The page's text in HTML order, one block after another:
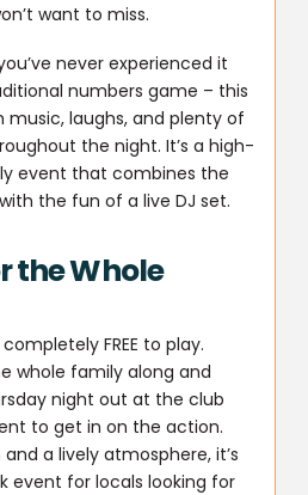
want to miss.
never experienced it
numbers game – this
music, laughs, and plenty of
the night. It’s a high-
event that combines the
the fun of a live DJ set.
the Whole
FREE to play.
whole family along and
night out at the club
to get in on the action.
a lively atmosphere, it’s
event for locals looking for